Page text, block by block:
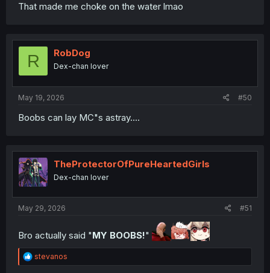
That made me choke on the water lmao
R RobDog
Dex-chan lover
May 19, 2026 #50
Boobs can lay MC"s astray....
TheProtectorOfPureHeartedGirls
Dex-chan lover
May 29, 2026 #51
Bro actually said "MY BOOBS!"
R
e
stevanos